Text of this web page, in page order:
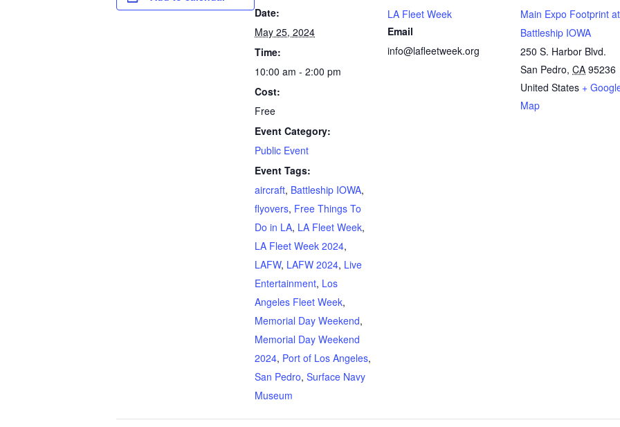
Date:
May 25, 2024
Time:
10:00 am - 2:00 pm
Cost:
Free
Event Category:
Public Event
Event Tags:
aircraft, Battleship IOWA,
flyovers, Free Things To
Do in LA, LA Fleet Week,
LA Fleet Week 2024,
LAFW, LAFW 2024, Live
Entertainment, Los
Angeles Fleet Week,
Memorial Day Weekend,
Memorial Day Weekend
2024, Port of Los Angeles,
San Pedro, Surface Navy
Museum
LA Fleet Week
Email
info@lafleetweek.org
Main Expo Footprint
Battleship IOWA
250 S. Harbor Blvd.
San Pedro, CA 95236
United States +
Map